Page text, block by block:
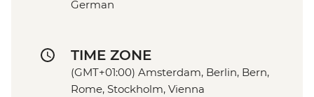
German
TIME ZONE
(GMT+01:00) Amsterdam, Berlin, Bern,
Rome, Stockholm, Vienna